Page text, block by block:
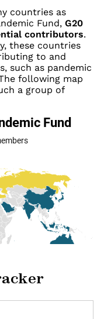
countries as
Fund, G20
contributors.
these countries
to and
such as pandemic
following map
a group of